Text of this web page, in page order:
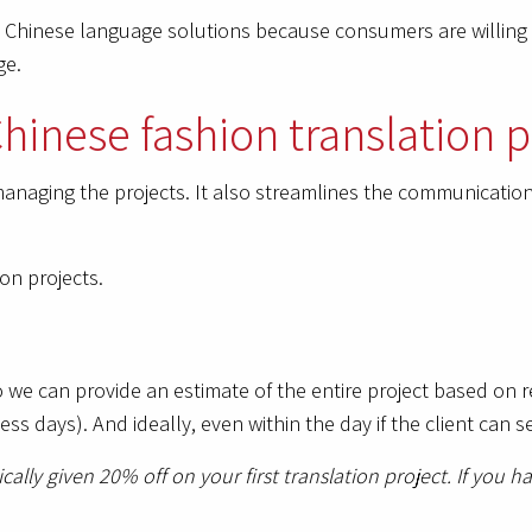
language solutions because consumers are
fashion translation
the projects. It also streamlines the
projects.
can provide an estimate of the entire project based on
days). And ideally, even within the day if the client can
given 20% off on your first translation project. If you